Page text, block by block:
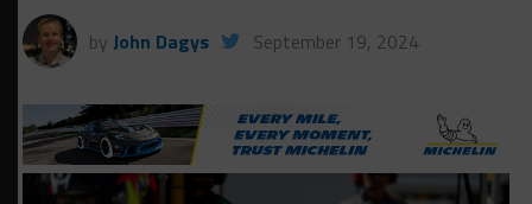
by John Dagys September 19, 2024